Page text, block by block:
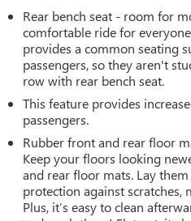
Rear bench seat - room for
comfortable ride for
provides a common seating
passengers, so they aren't
row with rear bench seat.
This feature provides
passengers.
Rubber front and rear floor
Keep your floors looking
and rear floor mats. Lay
protection against scratches,
Plus, it’s easy to clean